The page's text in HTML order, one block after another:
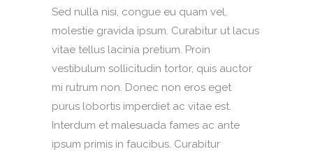
Sed nulla nisi, congue eu quam vel,
molestie gravida ipsum. Curabitur ut lacus
vitae tellus lacinia pretium. Proin
vestibulum sollicitudin tortor, quis auctor
mi rutrum non. Donec non eros eget
purus lobortis imperdiet ac vitae est.
Interdum et malesuada fames ac ante
ipsum primis in faucibus. Curabitur